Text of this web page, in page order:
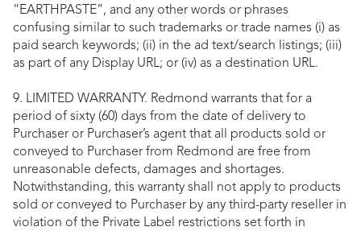
“EARTHPASTE”, and any other words or phrases
confusing similar to such trademarks or trade names (i) as
paid search keywords; (ii) in the ad text/search listings; (iii)
as part of any Display URL; or (iv) as a destination URL.
9. LIMITED WARRANTY. Redmond warrants that for a
period of sixty (60) days from the date of delivery to
Purchaser or Purchaser’s agent that all products sold or
conveyed to Purchaser from Redmond are free from
unreasonable defects, damages and shortages.
Notwithstanding, this warranty shall not apply to products
sold or conveyed to Purchaser by any third-party reseller in
violation of the Private Label restrictions set forth in